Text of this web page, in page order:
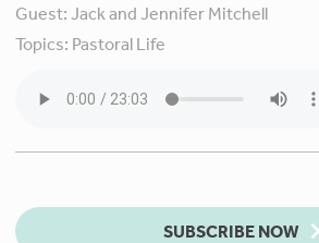
Guest:Jack and Jennifer Mitchell
Topics: Pastoral Life
SUBSCRIBE NOW